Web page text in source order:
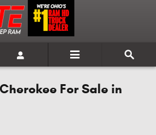
For Sale in